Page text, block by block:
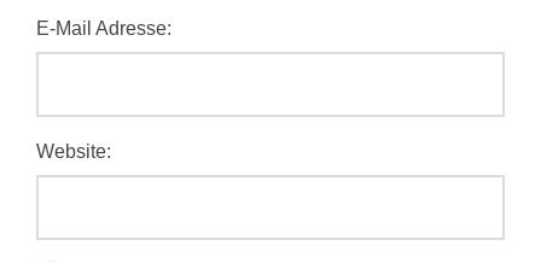
E-Mail Adresse:
Website: